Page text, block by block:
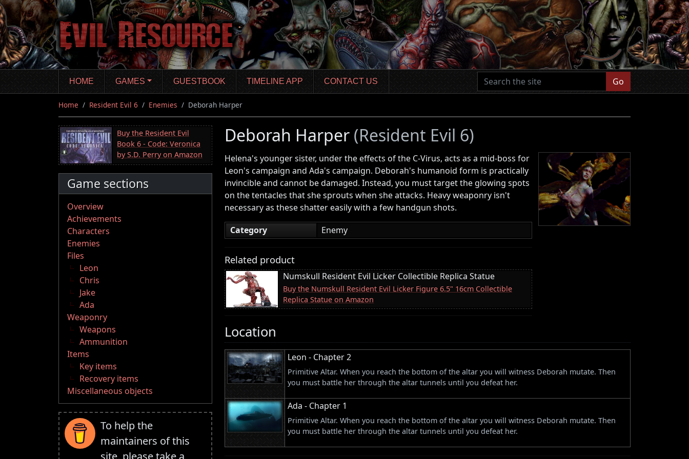
Skip
to
main
content
HOME GAMES GUESTBOOK TIMELINE APP CONTACT US Go
Home Resident Evil 6 Enemies Deborah Harper
Buy the Resident Evil
Book 6 - Code: Veronica
by S.D. Perry on Amazon
Game sections
Overview
Achievements
Characters
Enemies
Files
Leon
Chris
Jake
Ada
Weaponry
Weapons
Ammunition
Items
Key items
Recovery items
Miscellaneous objects
To help the
maintainers of this
Deborah Harper (Resident Evil 6)
Helena's younger sister, under the effects of the C-Virus, acts as a mid-boss for
Leon's campaign and Ada's campaign. Deborah's humanoid form is practically
invincible and cannot be damaged. Instead, you must target the glowing spots
on the tentacles that she sprouts when she attacks. Heavy weaponry isn't
necessary as these shatter easily with a few handgun shots.
Category
Enemy
Related product
Numskull Resident Evil Licker Collectible Replica Statue
Buy the Numskull Resident Evil Licker Figure 6.5" 16cm Collectible
Replica Statue on Amazon
Location
Leon - Chapter 2
Primitive Altar. When you reach the bottom of the altar you will witness Deborah mutate. Then
you must battle her through the altar tunnels until you defeat her.
Ada - Chapter 1
Primitive Altar. When you reach the bottom of the altar you will witness Deborah mutate. Then
you must battle her through the altar tunnels until you defeat her.